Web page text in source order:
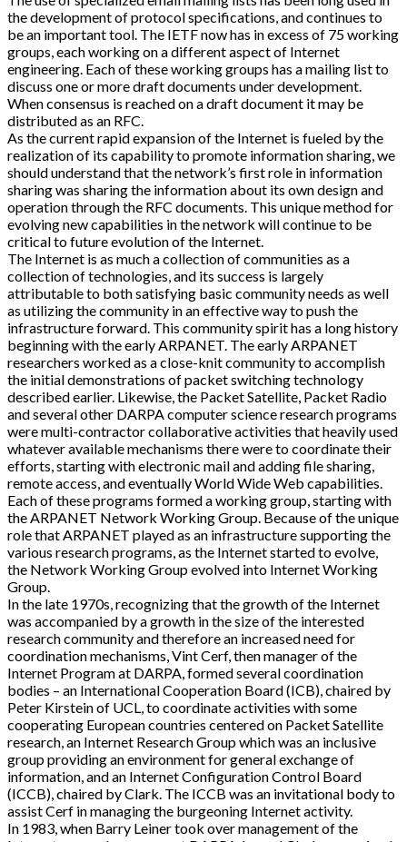
the development of protocol specifications, and continues to
be an important tool. The IETF now has in excess of 75 working
groups, each working on a different aspect of Internet
engineering. Each of these working groups has a mailing list to
discuss one or more draft documents under development.
When consensus is reached on a draft document it may be
distributed as an RFC.
As the current rapid expansion of the Internet is fueled by the
realization of its capability to promote information sharing, we
should understand that the network’s first role in information
sharing was sharing the information about its own design and
operation through the RFC documents. This unique method for
evolving new capabilities in the network will continue to be
critical to future evolution of the Internet.
The Internet is as much a collection of communities as a
collection of technologies, and its success is largely
attributable to both satisfying basic community needs as well
as utilizing the community in an effective way to push the
infrastructure forward. This community spirit has a long history
beginning with the early ARPANET. The early ARPANET
researchers worked as a close-knit community to accomplish
the initial demonstrations of packet switching technology
described earlier. Likewise, the Packet Satellite, Packet Radio
and several other DARPA computer science research programs
were multi-contractor collaborative activities that heavily used
whatever available mechanisms there were to coordinate their
efforts, starting with electronic mail and adding file sharing,
remote access, and eventually World Wide Web capabilities.
Each of these programs formed a working group, starting with
the ARPANET Network Working Group. Because of the unique
role that ARPANET played as an infrastructure supporting the
various research programs, as the Internet started to evolve,
the Network Working Group evolved into Internet Working
Group.
In the late 1970s, recognizing that the growth of the Internet
was accompanied by a growth in the size of the interested
research community and therefore an increased need for
coordination mechanisms, Vint Cerf, then manager of the
Internet Program at DARPA, formed several coordination
bodies – an International Cooperation Board (ICB), chaired by
Peter Kirstein of UCL, to coordinate activities with some
cooperating European countries centered on Packet Satellite
research, an Internet Research Group which was an inclusive
group providing an environment for general exchange of
information, and an Internet Configuration Control Board
(ICCB), chaired by Clark. The ICCB was an invitational body to
assist Cerf in managing the burgeoning Internet activity.
In 1983, when Barry Leiner took over management of the